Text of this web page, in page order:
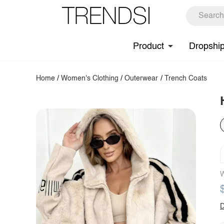
Product
Home /Women's Clothing /Outerwear / Trench Coats